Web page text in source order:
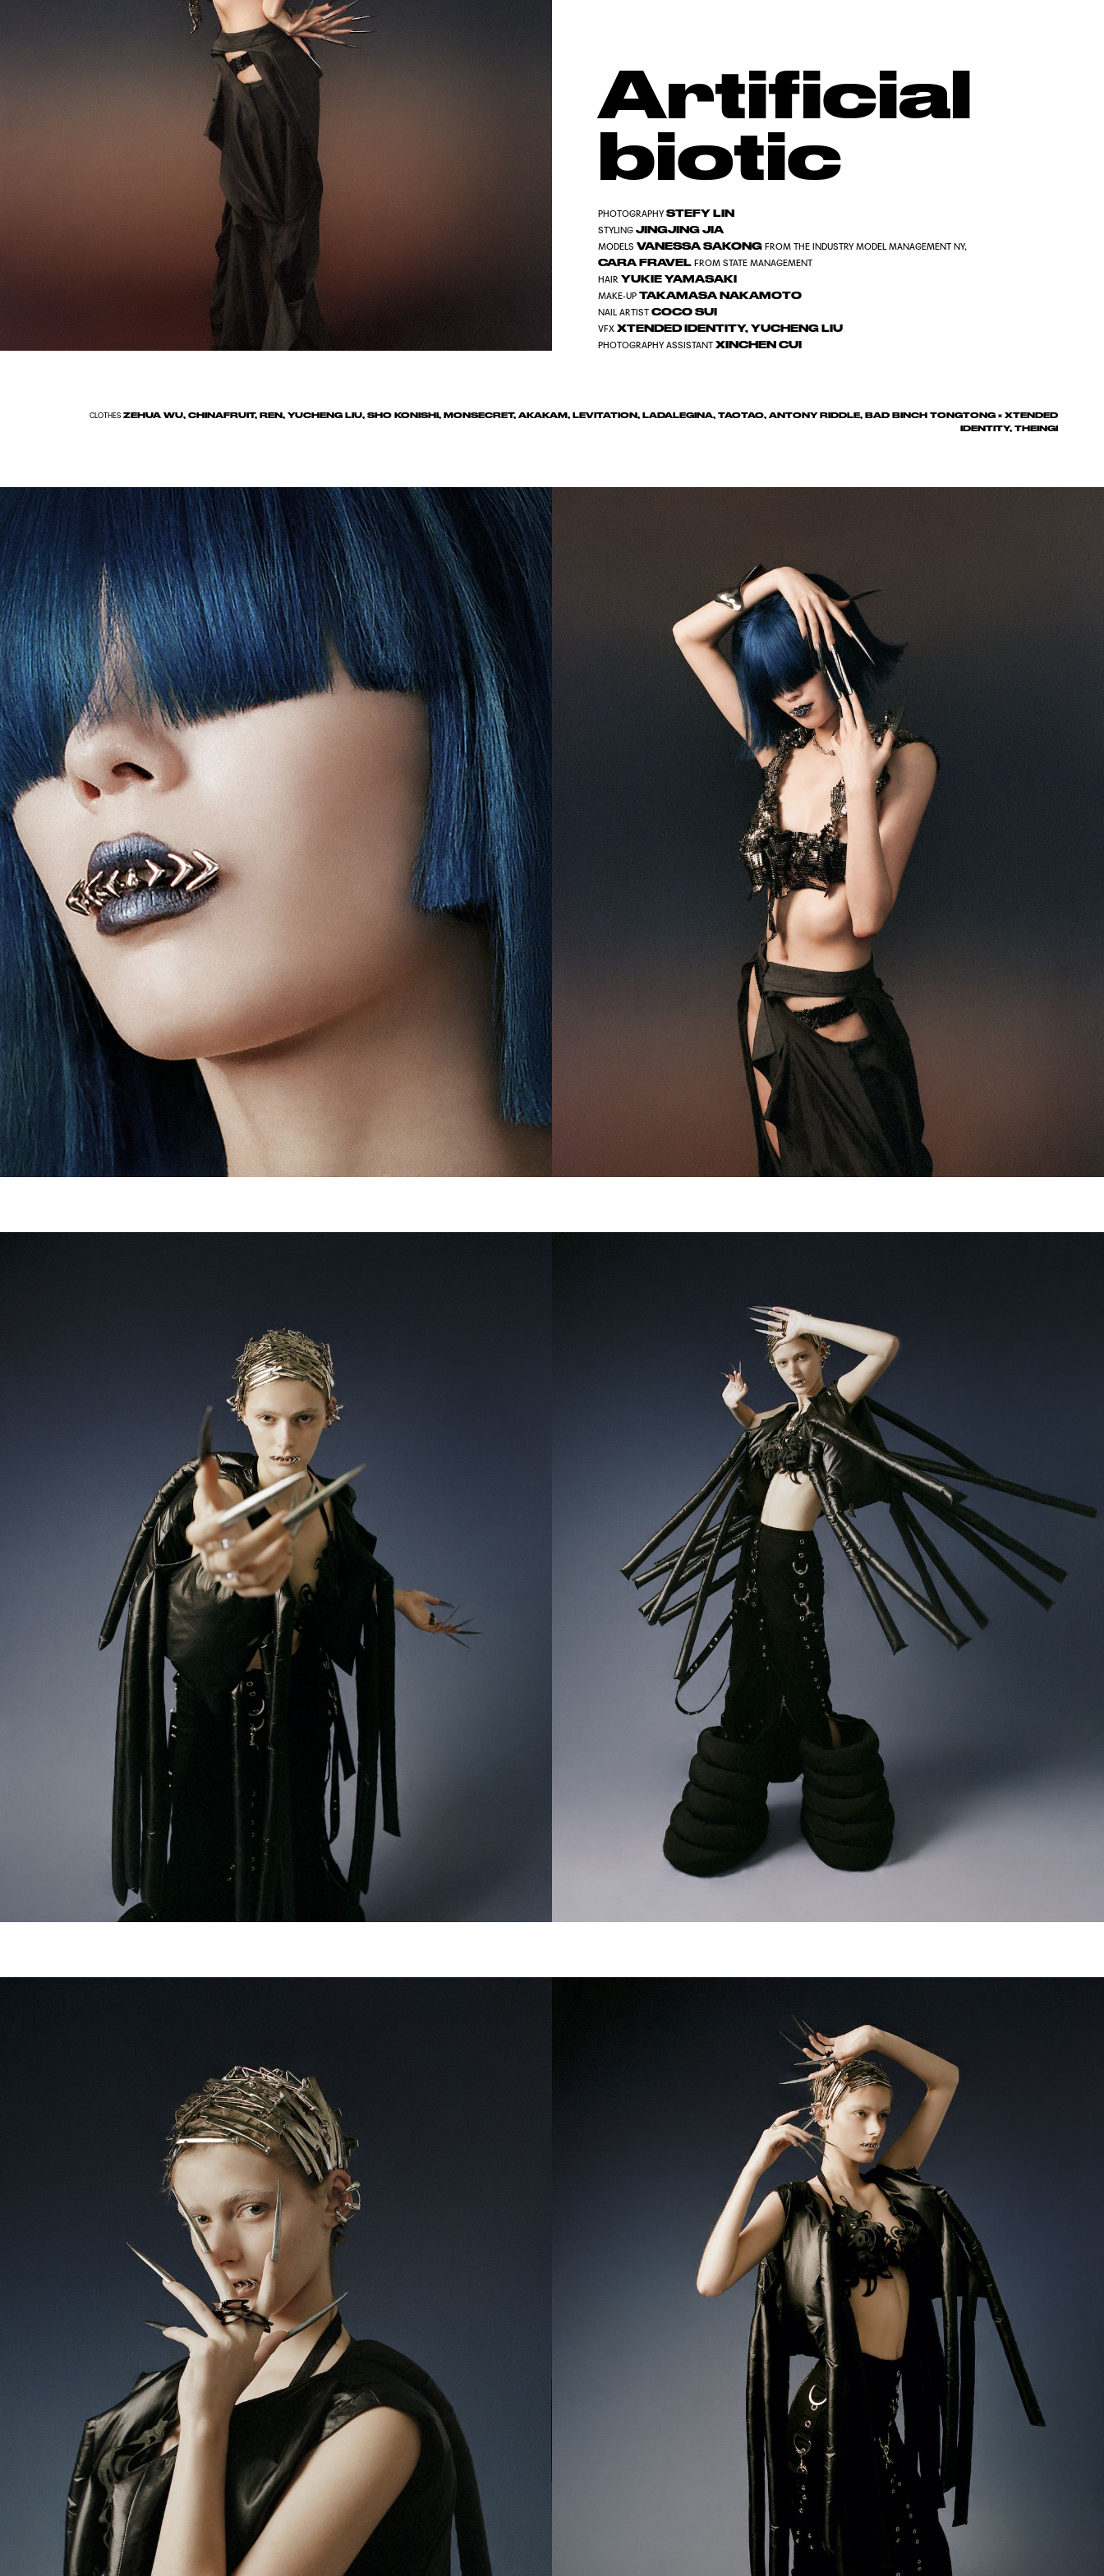
Artificial
biotic
PHOTOGRAPHY STEFY LIN
STYLING JINGJING JIA
MODELS VANESSA SAKONG FROM THE INDUSTRY MODEL MANAGEMENT NY,
CARA FRAVEL FROM STATE MANAGEMENT
HAIR YUKIE YAMASAKI
MAKE-UP TAKAMASA NAKAMOTO
NAIL ARTIST COCO SUI
VFX XTENDED IDENTITY, YUCHENG LIU
PHOTOGRAPHY ASSISTANT XINCHEN CUI
CLOTHESZEHUA WU, CHINAFRUIT, REN, YUCHENG LIU, SHO KONISHI, MONSECRET, AKAKAM, LEVITATION, LADALEGINA, TAOTAO, ANTONY RIDDLE, BAD BINCH TONGTONG × XTENDED
IDENTITY, THEINGI